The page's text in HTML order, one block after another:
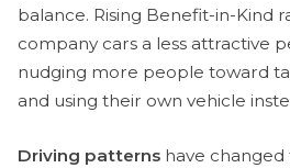
balance. Rising Benefit-in-Kind
company cars a less attractive
nudging more people toward
and using their own vehicle
Driving patterns have changed